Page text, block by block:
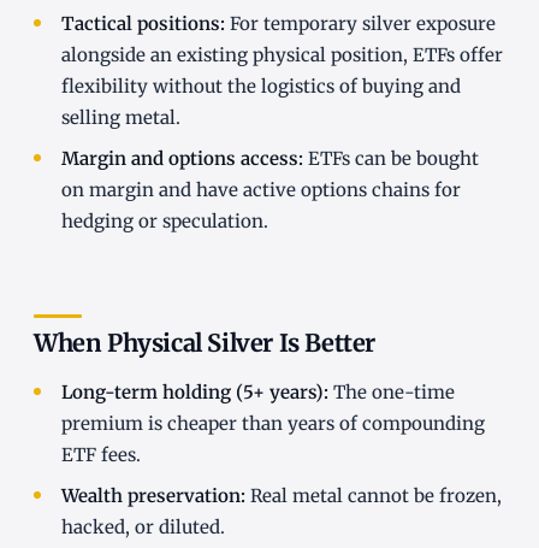
Tactical positions: For temporary silver exposure
alongside an existing physical position, ETFs offer
flexibility without the logistics of buying and
selling metal.
Margin and options access: ETFs can be bought
on margin and have active options chains for
hedging or speculation.
When Physical Silver Is Better
Long-term holding (5+ years): The one-time
premium is cheaper than years of compounding
ETF fees.
Wealth preservation: Real metal cannot be frozen,
hacked, or diluted.